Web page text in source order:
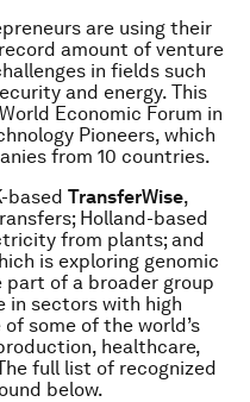
are using their
amount of venture
in fields such
and energy. This
Economic Forum in
Pioneers, which
from 10 countries.
based TransferWise,
Holland-based
from plants; and
is exploring genomic
part of a broader group
in sectors with high
some of the world’s
healthcare,
full list of recognized
below.